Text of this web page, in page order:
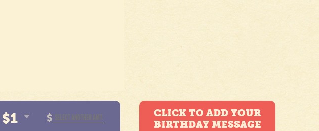
$1 $
CLICK TO ADD YOUR
BIRTHDAY MESSAGE